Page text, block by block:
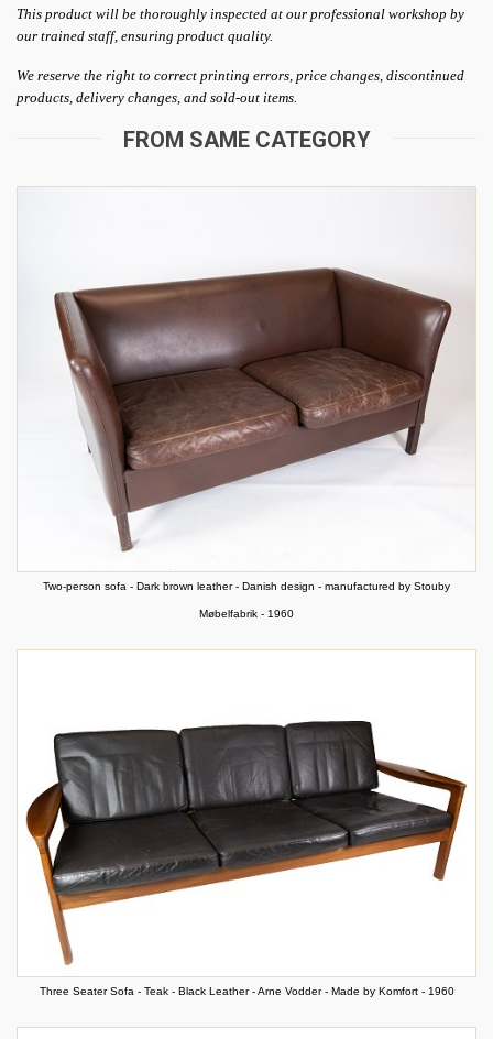
This product will be thoroughly inspected at our professional workshop by
our trained staff, ensuring product quality.
We reserve the right to correct printing errors, price changes, discontinued
products, delivery changes, and sold-out items.
FROM SAME CATEGORY
Two-person sofa - Dark brown leather - Danish design - manufactured by Stouby
Møbelfabrik - 1960
Three Seater Sofa - Teak - Black Leather - Arne Vodder - Made by Komfort - 1960